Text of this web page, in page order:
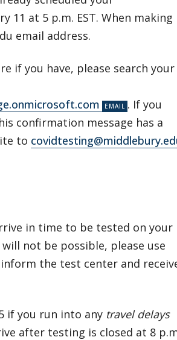
11 at 5 p.m. EST. When making
email address.
if you have, please search your
. If you
confirmation message has a
to
in time to be tested on your
not be possible, please use
the test center and
if you run into any travel delays
after testing is closed at 8